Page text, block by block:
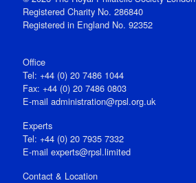
Registered Charity No. 286840
Registered in England No. 92352
Office
Tel: +44 (0) 20 7486 1044
Fax: +44 (0) 20 7486 0803
E‑mail administration@rpsl.org.uk
Experts
Tel: +44 (0) 20 7935 7332
E-mail experts@rpsl.limited
Contact & Location